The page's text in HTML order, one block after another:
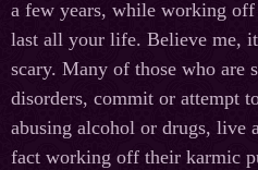
a few years, while working
last all your life. Believe me,
scary. Many of those who are
disorders, commit or attempt
abusing alcohol or drugs, live
fact working off their karmic